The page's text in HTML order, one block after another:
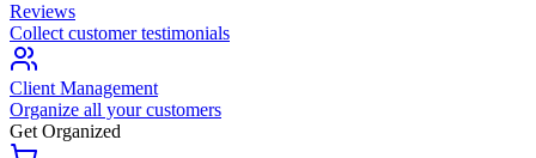
Reviews
Collect customer testimonials
Client Management
Organize all your customers
Get Organized